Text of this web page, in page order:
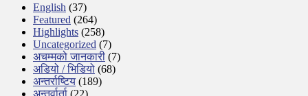
English (37)
Featured (264)
Highlights (258)
Uncategorized (7)
अचम्मको जानकारी (7)
अडियो / भिडियो (68)
अन्तर्राष्टिय (189)
अन्तर्वार्ता (22)